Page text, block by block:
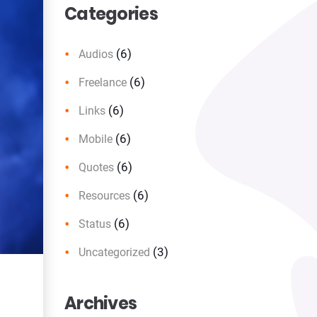
Categories
Audios (6)
Freelance (6)
Links (6)
Mobile (6)
Quotes (6)
Resources (6)
Status (6)
Uncategorized (3)
Archives